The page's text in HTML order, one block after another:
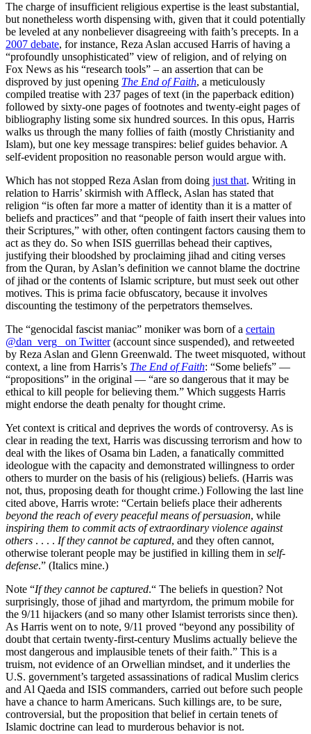
The charge of insufficient religious expertise is the least substantial,
but nonetheless worth dispensing with, given that it could potentially
be leveled at any nonbeliever disagreeing with faith’s precepts. In a
2007 debate, for instance, Reza Aslan accused Harris of having a
“profoundly unsophisticated” view of religion, and of relying on
Fox News as his “research tools” – an assertion that can be
disproved by just opening The End of Faith, a meticulously
compiled treatise with 237 pages of text (in the paperback edition)
followed by sixty-one pages of footnotes and twenty-eight pages of
bibliography listing some six hundred sources. In this opus, Harris
walks us through the many follies of faith (mostly Christianity and
Islam), but one key message transpires: belief guides behavior. A
self-evident proposition no reasonable person would argue with.
Which has not stopped Reza Aslan from doing just that. Writing in
relation to Harris’ skirmish with Affleck, Aslan has stated that
religion “is often far more a matter of identity than it is a matter of
beliefs and practices” and that “people of faith insert their values into
their Scriptures,” with other, often contingent factors causing them to
act as they do. So when ISIS guerrillas behead their captives,
justifying their bloodshed by proclaiming jihad and citing verses
from the Quran, by Aslan’s definition we cannot blame the doctrine
of jihad or the contents of Islamic scripture, but must seek out other
motives. This is prima facie obfuscatory, because it involves
discounting the testimony of the perpetrators themselves.
The “genocidal fascist maniac” moniker was born of a certain
@dan_verg_ on Twitter(account since suspended), and retweeted
by Reza Aslan and Glenn Greenwald. The tweet misquoted, without
context, a line from Harris’s The End of Faith: “Some beliefs” —
“propositions” in the original — “are so dangerous that it may be
ethical to kill people for believing them.” Which suggests Harris
might endorse the death penalty for thought crime.
Yet context is critical and deprives the words of controversy. As is
clear in reading the text, Harris was discussing terrorism and how to
deal with the likes of Osama bin Laden, a fanatically committed
ideologue with the capacity and demonstrated willingness to order
others to murder on the basis of his (religious) beliefs. (Harris was
not, thus, proposing death for thought crime.) Following the last line
cited above, Harris wrote: “Certain beliefs place their adherents
beyond the reach of every peaceful means of persuasion, while
inspiring them to commit acts of extraordinary violence against
others . . . . If they cannot be captured, and they often cannot,
otherwise tolerant people may be justified in killing them in self-
defense.” (Italics mine.)
Note “If they cannot be captured.“ The beliefs in question? Not
surprisingly, those of jihad and martyrdom, the primum mobile for
the 9/11 hijackers (and so many other Islamist terrorists since then).
As Harris went on to note, 9/11 proved “beyond any possibility of
doubt that certain twenty-first-century Muslims actually believe the
most dangerous and implausible tenets of their faith.” This is a
truism, not evidence of an Orwellian mindset, and it underlies the
U.S. government’s targeted assassinations of radical Muslim clerics
and Al Qaeda and ISIS commanders, carried out before such people
have a chance to harm Americans. Such killings are, to be sure,
controversial, but the proposition that belief in certain tenets of
Islamic doctrine can lead to murderous behavior is not.